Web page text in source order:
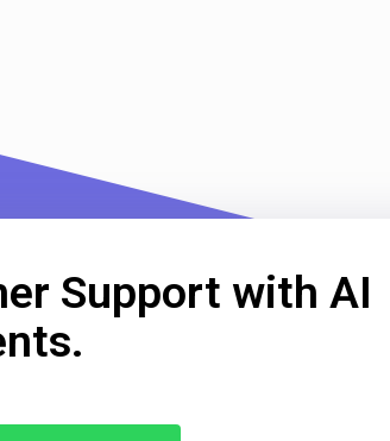
Support with AI